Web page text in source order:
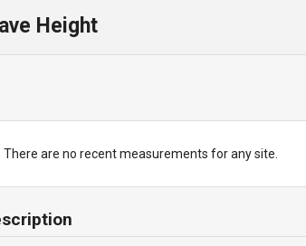
Height
There are no recent measurements for any site.